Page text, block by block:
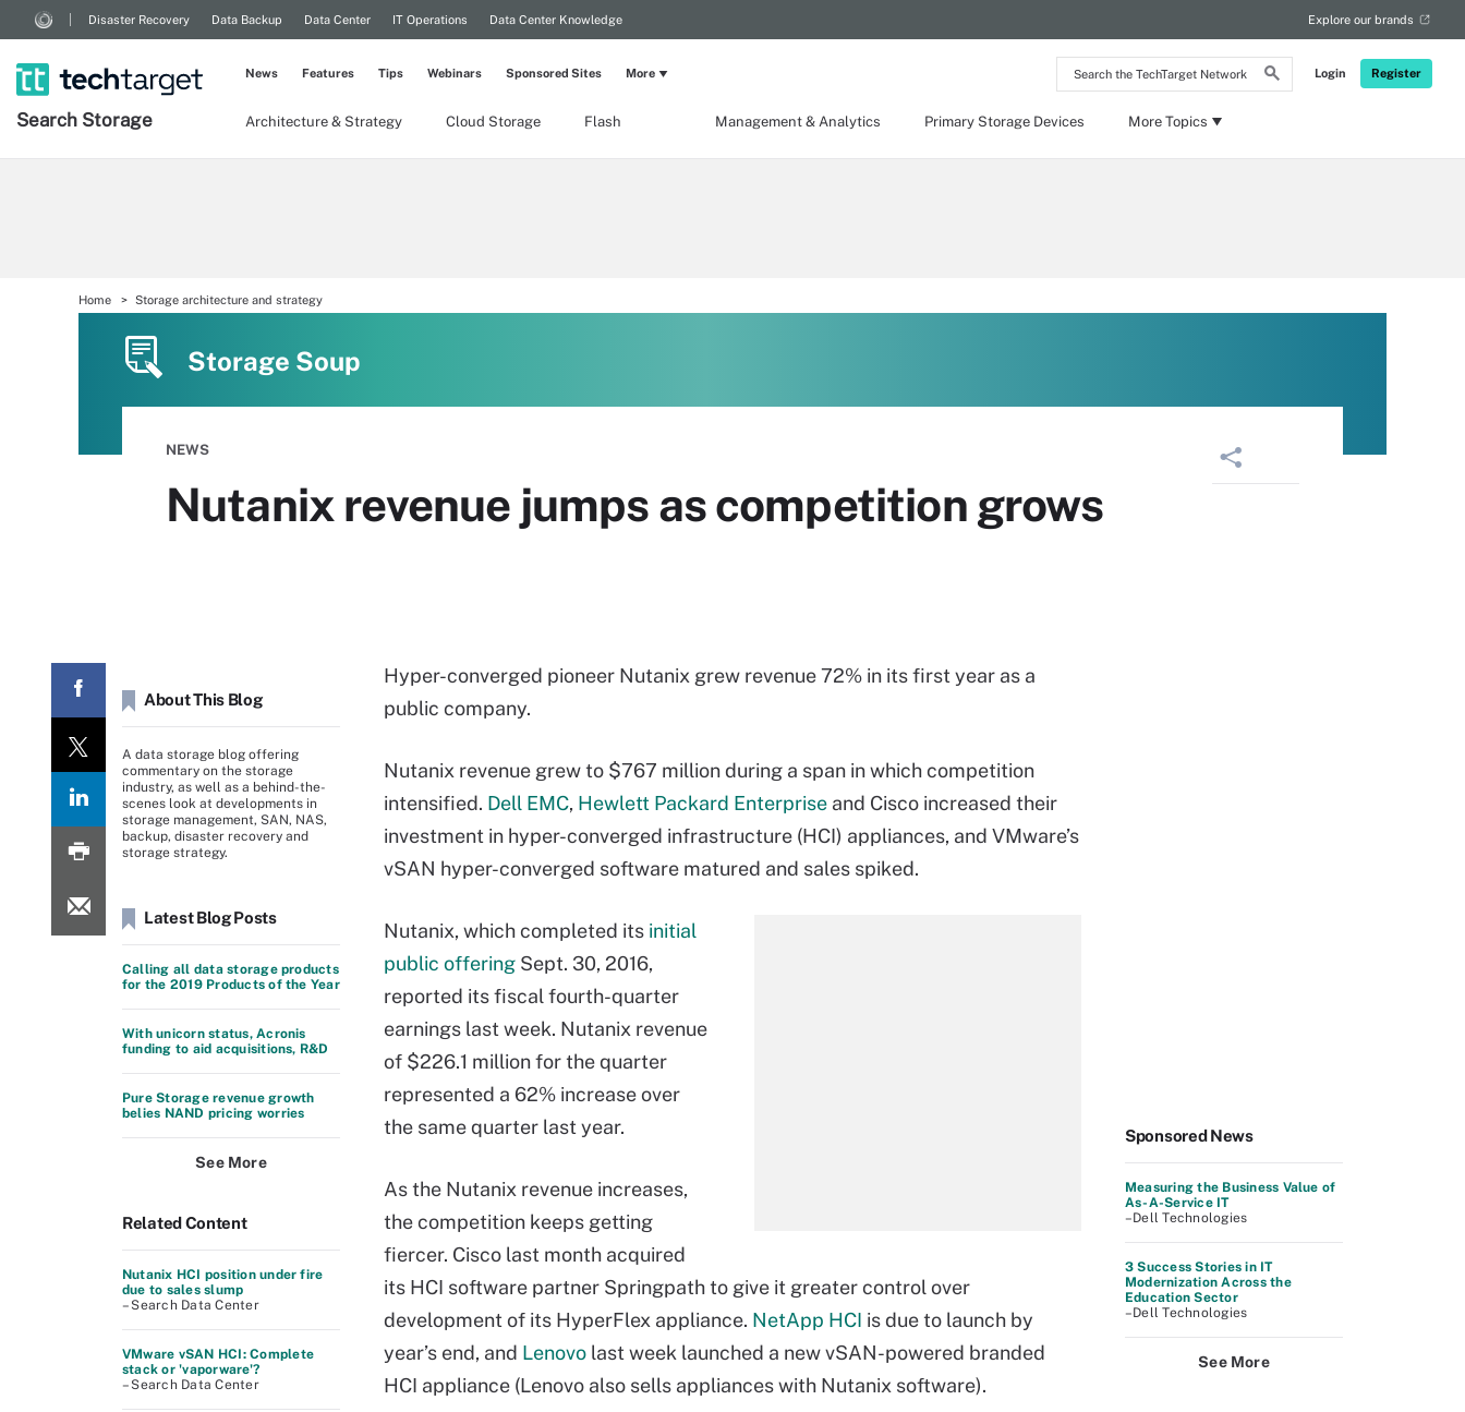
Search
the
Network
Login Register
Disaster Recovery Data Backup Data Center IT Operations Data Center Knowledge Explore our brands
Search Storage Architecture & Strategy Cloud Storage Flash Management & Analytics Primary Storage Devices More Topics
News Features Tips Webinars Sponsored Sites More
Home Storage architecture and strategy
Storage Soup
NEWS
Nutanix revenue jumps as competition grows
About This Blog
A data storage blog offering
commentary on the storage
industry, as well as a behind-the-
scenes look at developments in
storage management, SAN, NAS,
backup, disaster recovery and
storage strategy.
Latest Blog Posts
Calling all data storage products
for the 2019 Products of the Year
With unicorn status, Acronis
funding to aid acquisitions, R&D
Pure Storage revenue growth
belies NAND pricing worries
See More
Related Content
Nutanix HCI position under fire
due to sales slump
– Search Data Center
VMware vSAN HCI: Complete
stack or 'vaporware'?
– Search Data Center
Sponsored News
Measuring the Business Value of
As-A-Service IT
–Dell Technologies
3 Success Stories in IT
Modernization Across the
Education Sector
–Dell Technologies
See More
Hyper-converged pioneer Nutanix grew revenue 72% in its first year as a
public company.
Nutanix revenue grew to $767 million during a span in which competition
intensified. Dell EMC, Hewlett Packard Enterprise and Cisco increased their
investment in hyper-converged infrastructure (HCI) appliances, and VMware’s
vSAN hyper-converged software matured and sales spiked.
Nutanix, which completed its initial
public offering Sept. 30, 2016,
reported its fiscal fourth-quarter
earnings last week. Nutanix revenue
of $226.1 million for the quarter
represented a 62% increase over
the same quarter last year.
As the Nutanix revenue increases,
the competition keeps getting
fiercer. Cisco last month acquired
its HCI software partner Springpath to give it greater control over
development of its HyperFlex appliance. NetApp HCI is due to launch by
year’s end, and Lenovo last week launched a new vSAN-powered branded
HCI appliance (Lenovo also sells appliances with Nutanix software).